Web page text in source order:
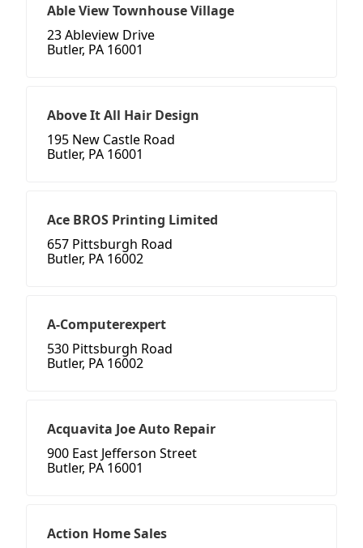
Able View Townhouse Village
23 Ableview Drive
Butler, PA 16001
Above It All Hair Design
195 New Castle Road
Butler, PA 16001
Ace BROS Printing Limited
657 Pittsburgh Road
Butler, PA 16002
A-Computerexpert
530 Pittsburgh Road
Butler, PA 16002
Acquavita Joe Auto Repair
900 East Jefferson Street
Butler, PA 16001
Action Home Sales